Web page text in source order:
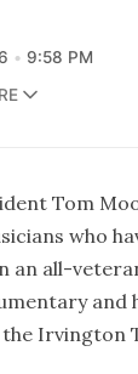
9:58 PM
Tom
who
an all-
and
Irvington